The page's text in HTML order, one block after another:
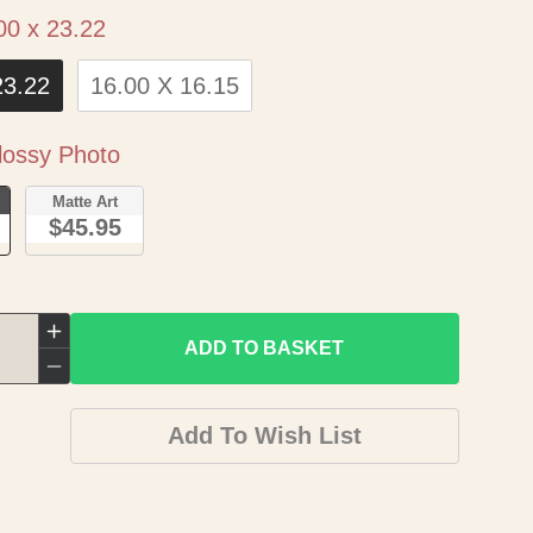
x 23.22
16.00 X 16.15
PhotoPaper
Matte Art
$45.95
Increase
quantity
for
Map
Decrease
quantity
ADD TO BASKET
Add To Wish List